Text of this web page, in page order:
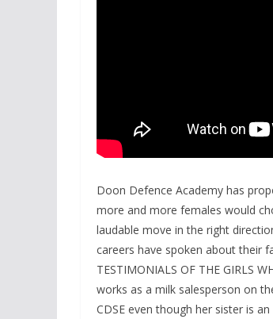
Doon Defence Academy has
more and more females would
laudable move in the right
careers have spoken about their
TESTIMONIALS OF THE GIRLS
works as a milk salesperson on
CDSE even though her sister is